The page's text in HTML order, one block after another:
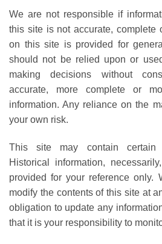
We are not responsible if
this site is not accurate, complete
on this site is provided for
should not be relied upon or
making decisions without
accurate, more complete or
information. Any reliance on the
your own risk.
This site may contain certain
Historical information,
provided for your reference only.
modify the contents of this site at
obligation to update any
that it is your responsibility to